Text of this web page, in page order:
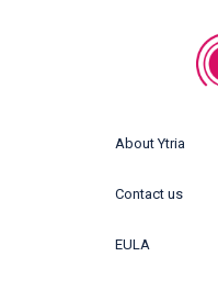
About Ytria
Contact us
EULA